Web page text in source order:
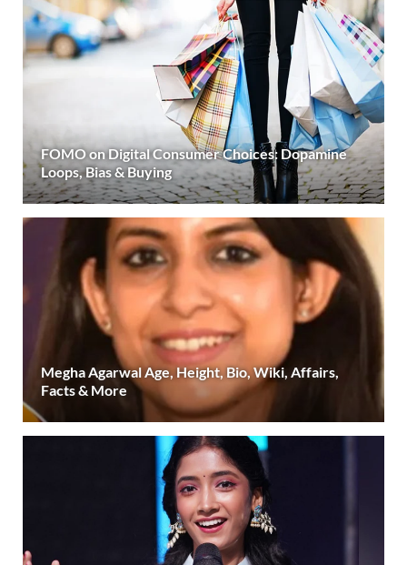
FOMO on Digital Consumer Choices: Dopamine
Loops, Bias & Buying
Megha Agarwal Age, Height, Bio, Wiki, Affairs,
Facts & More